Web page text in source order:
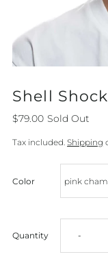
Shell
$79.00 Sold Out
Tax included.Shipping
Color
Quantity -